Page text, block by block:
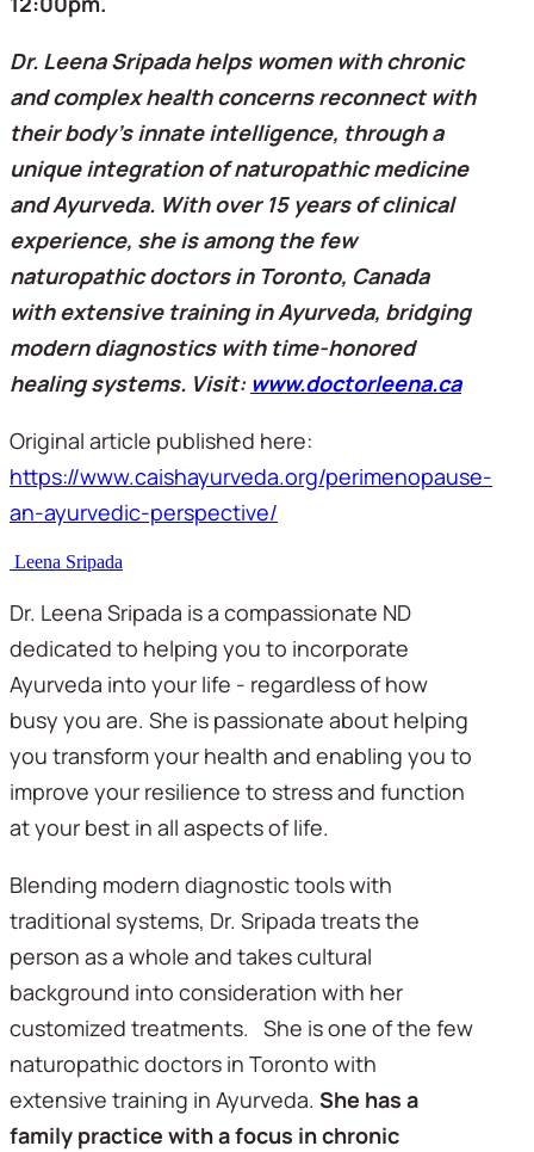
Dr. Leena Sripada helps women with chronic
and complex health concerns reconnect with
their body’s innate intelligence, through a
unique integration of naturopathic medicine
and Ayurveda. With over 15 years of clinical
experience, she is among the few
naturopathic doctors in Toronto, Canada
with extensive training in Ayurveda, bridging
modern diagnostics with time-honored
healing systems. Visit: www.doctorleena.ca
https://www.caishayurveda.org/perimenopause-
an-ayurvedic-perspective/
Leena Sripada
Dr. Leena Sripada is a compassionate ND
dedicated to helping you to incorporate
Ayurveda into your life - regardless of how
busy you are. She is passionate about helping
you transform your health and enabling you to
improve your resilience to stress and function
at your best in all aspects of life.
Blending modern diagnostic tools with
traditional systems, Dr. Sripada treats the
person as a whole and takes cultural
background into consideration with her
customized treatments. She is one of the few
naturopathic doctors in Toronto with
extensive training in Ayurveda. She has a
family practice with a focus in chronic